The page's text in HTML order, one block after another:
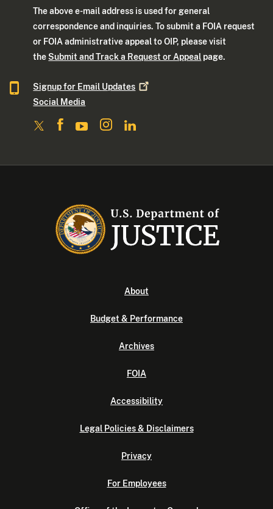
The above e-mail address is used for general
correspondence and inquiries. To submit a FOIA request
or FOIA administrative appeal to OIP, please visit
the Submit and Track a Request or Appeal page.
Signup for Email Updates
Social Media
About
Budget & Performance
Archives
FOIA
Accessibility
Legal Policies & Disclaimers
Privacy
For Employees